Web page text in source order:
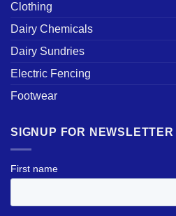
Clothing
Dairy Chemicals
Dairy Sundries
Electric Fencing
Footwear
SIGNUP FOR NEWSLETTER